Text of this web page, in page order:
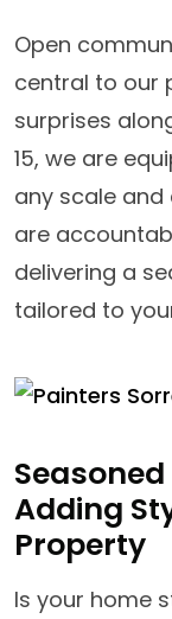
Open
central to our
surprises
15, we are
any scale and
are
delivering a
tailored to
Adding
Property
Is your home